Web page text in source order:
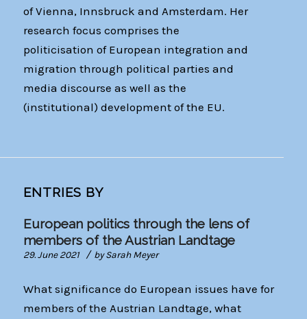
of Vienna, Innsbruck and Amsterdam. Her
research focus comprises the
politicisation of European integration and
migration through political parties and
media discourse as well as the
(institutional) development of the EU.
ENTRIES BY
European politics through the lens of
members of the Austrian Landtage
29. June 2021 / bySarah Meyer
What significance do European issues have for
members of the Austrian Landtage, what